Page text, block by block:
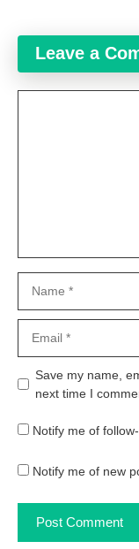
Leave a
Website
Save my name,
next time I
Notify me of
Notify me of new